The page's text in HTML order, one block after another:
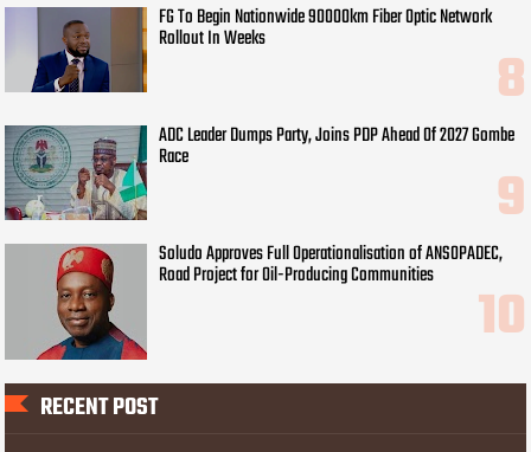
FG To Begin Nationwide 90000km Fiber Optic Network
Rollout In Weeks
ADC Leader Dumps Party, Joins PDP Ahead Of 2027 Gombe
Race
Soludo Approves Full Operationalisation of ANSOPADEC,
Road Project for Oil-Producing Communities
RECENT POST